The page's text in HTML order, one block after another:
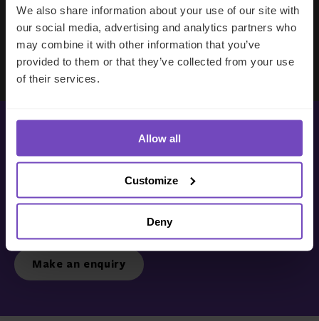
We also share information about your use of our site with
our social media, advertising and analytics partners who
may combine it with other information that you’ve
provided to them or that they’ve collected from your use
of their services.
Allow all
Customize
Deny
Evan Gibson
SVP, Merchants Capital
Get in touch with us
Make an enquiry